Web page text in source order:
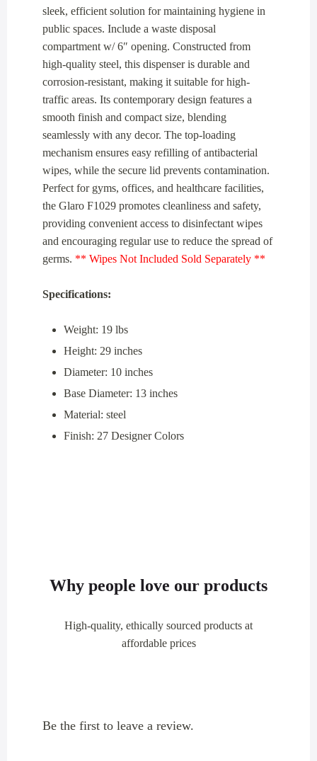
sleek, efficient solution for maintaining hygiene in
public spaces. Include a waste disposal
compartment w/ 6″ opening. Constructed from
high-quality steel, this dispenser is durable and
corrosion-resistant, making it suitable for high-
traffic areas. Its contemporary design features a
smooth finish and compact size, blending
seamlessly with any decor. The top-loading
mechanism ensures easy refilling of antibacterial
wipes, while the secure lid prevents contamination.
Perfect for gyms, offices, and healthcare facilities,
the Glaro F1029 promotes cleanliness and safety,
providing convenient access to disinfectant wipes
and encouraging regular use to reduce the spread of
germs. ** Wipes Not Included Sold Separately **
Specifications:
Weight: 19 lbs
Height: 29 inches
Diameter: 10 inches
Base Diameter: 13 inches
Material: steel
Finish: 27 Designer Colors
Why people love our products
High-quality, ethically sourced products at
affordable prices
Be the first to leave a review.